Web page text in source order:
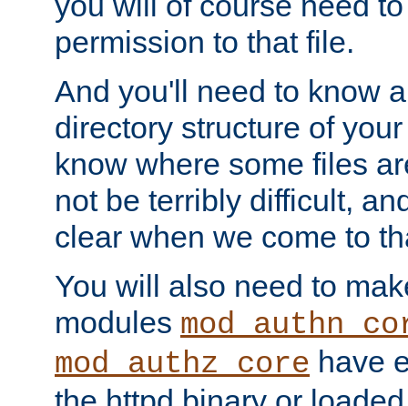
permission to that file.
And you'll need to know
directory structure of
know where some files
not be terribly difficult,
clear when we come to
You will also need to
modules
mod_authz_core have